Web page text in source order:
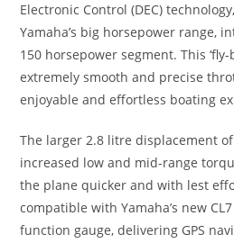
Electronic Control (DEC) technology,
Yamaha’s big horsepower range,
150 horsepower segment. This
extremely smooth and precise
enjoyable and effortless boating
The larger 2.8 litre displacement of
increased low and mid-range
the plane quicker and with lest
compatible with Yamaha’s new
function gauge, delivering GPS